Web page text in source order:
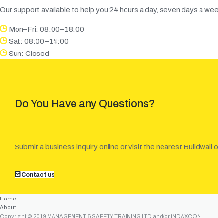
Our support available to help you 24 hours a day, seven days a
Mon–Fri: 08:00–18:00
Sat: 08:00–14:00
Sun: Closed
Do You Have any Questions?
Submit a business inquiry online or visit the nearest Buildwall
Contact us
Home
About
Copyright © 2019 MANAGEMENT & SAFETY TRAINING LTD and/or iNDAXCON.